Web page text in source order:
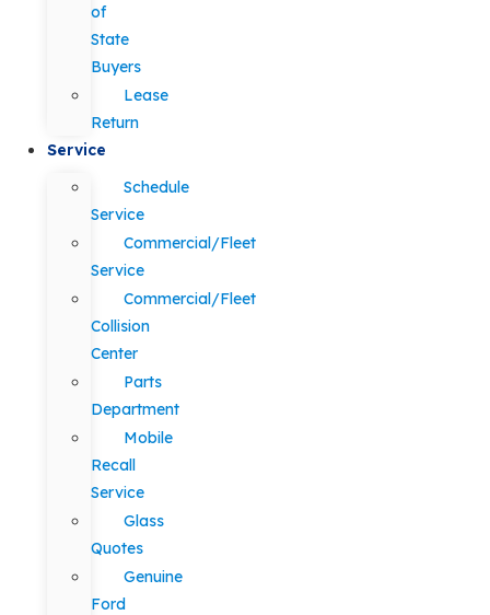
of
State
Buyers
Lease
Return
Service
Schedule
Service
Commercial/Fleet
Service
Commercial/Fleet
Collision
Center
Parts
Department
Mobile
Recall
Service
Glass
Quotes
Genuine
Ford